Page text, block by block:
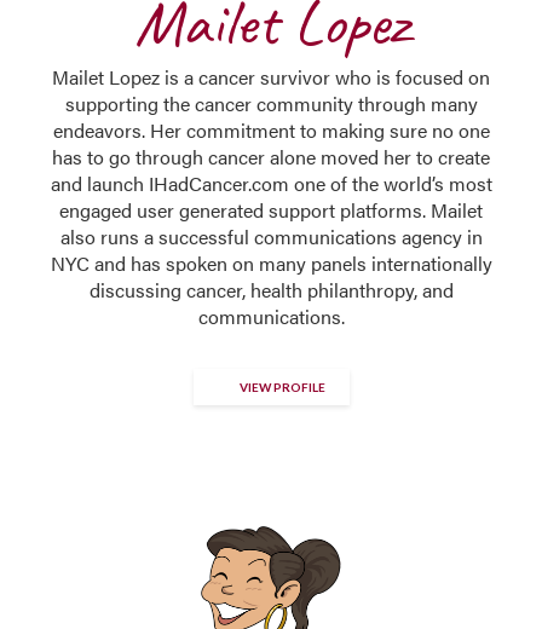
Mailet Lopez
Mailet Lopez is a cancer survivor who is focused on
supporting the cancer community through many
endeavors. Her commitment to making sure no one
has to go through cancer alone moved her to create
and launch IHadCancer.com one of the world’s most
engaged user generated support platforms. Mailet
also runs a successful communications agency in
NYC and has spoken on many panels internationally
discussing cancer, health philanthropy, and
communications.
VIEW PROFILE